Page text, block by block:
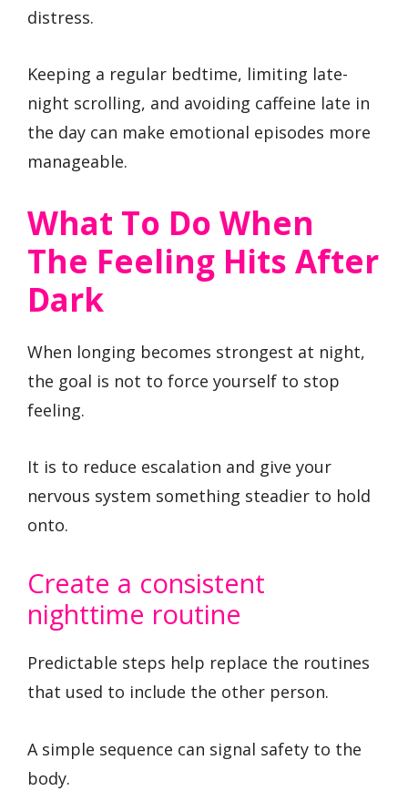
distress.
Keeping a regular bedtime, limiting late-
night scrolling, and avoiding caffeine late in
the day can make emotional episodes more
manageable.
What To Do When
The Feeling Hits After
Dark
When longing becomes strongest at night,
the goal is not to force yourself to stop
feeling.
It is to reduce escalation and give your
nervous system something steadier to hold
onto.
Create a consistent
nighttime routine
Predictable steps help replace the routines
that used to include the other person.
A simple sequence can signal safety to the
body.